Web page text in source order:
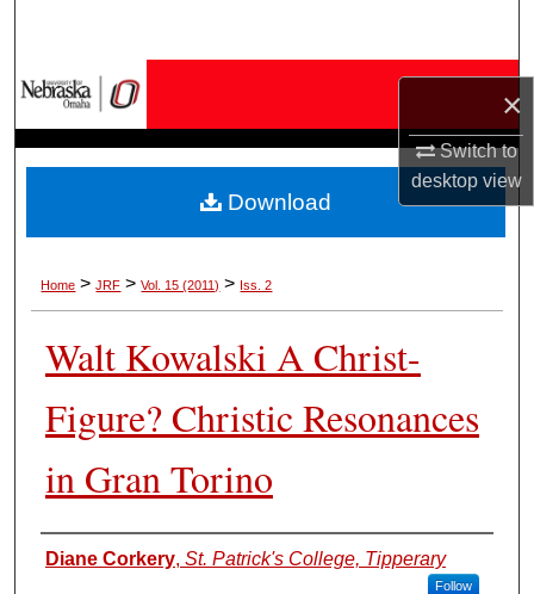
×
Switch to
desktopview
My Account
About
Home > JRF > Vol. 15 (2011) > Iss. 2
Walt Kowalski A Christ-
Figure? Christic Resonances
in Gran Torino
Authors
Diane Corkery, St. Patrick's College, Tipperary
Follow
Download